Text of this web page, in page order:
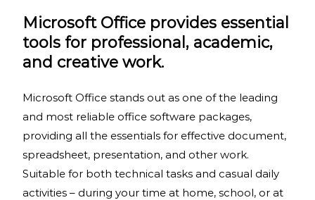
Microsoft Office provides essential
tools for professional, academic,
and creative work.
Microsoft Office stands out as one of the leading
and most reliable office software packages,
providing all the essentials for effective document,
spreadsheet, presentation, and other work.
Suitable for both technical tasks and casual daily
activities – during your time at home, school, or at